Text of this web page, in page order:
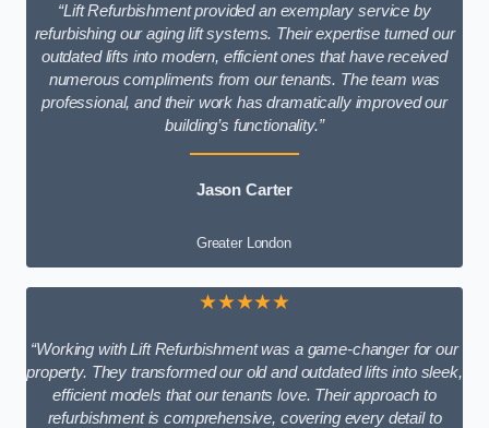
“Lift Refurbishment provided an exemplary service by
refurbishing our aging lift systems. Their expertise turned our
outdated lifts into modern, efficient ones that have received
numerous compliments from our tenants. The team was
professional, and their work has dramatically improved our
building’s functionality.”
Jason Carter
Greater London
★★★★★
“Working with Lift Refurbishment was a game-changer for our
property. They transformed our old and outdated lifts into sleek,
efficient models that our tenants love. Their approach to
refurbishment is comprehensive, covering every detail to